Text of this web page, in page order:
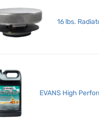
16 lbs.
EVANS High